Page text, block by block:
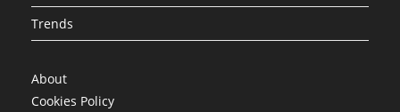
Trends
About
Cookies Policy